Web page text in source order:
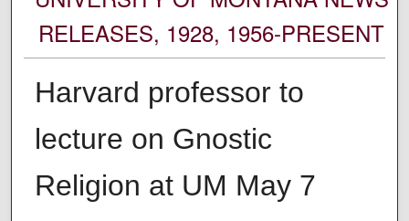
RELEASES, 1928, 1956-PRESENT
Harvard professor to
lecture on Gnostic
Religion at UM May 7